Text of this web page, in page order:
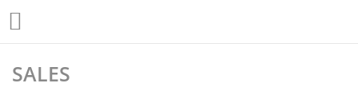

SALES